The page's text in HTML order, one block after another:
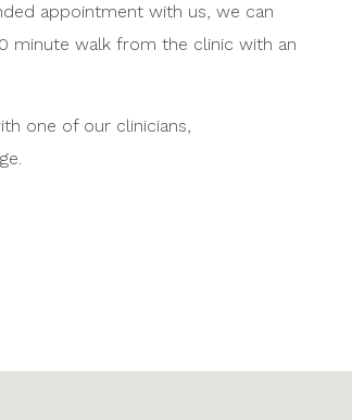
appointment with us, we can
minute walk from the clinic with an
one of our clinicians,